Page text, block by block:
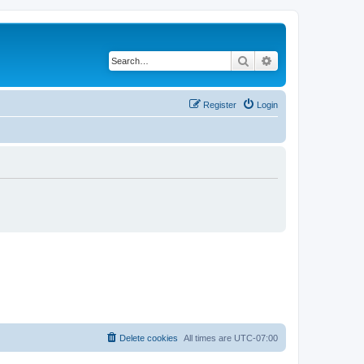
Search
Login
Register
All times are UTC-07:00
Delete cookies